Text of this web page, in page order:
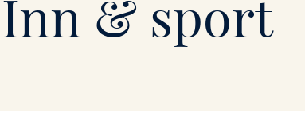
Mont-
Inn & sport